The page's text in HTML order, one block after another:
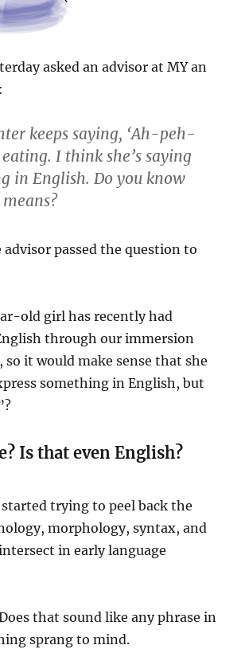
asked an advisor at MY an
keeps saying, ‘Ah-peh-
eating. I think she’s saying
in English. Do you know
passed the question to
old girl has recently had
through our immersion
it would make sense that she
something in English, but
Is that even English?
trying to peel back the
morphology, syntax, and
in early language
that sound like any phrase in
sprang to mind.